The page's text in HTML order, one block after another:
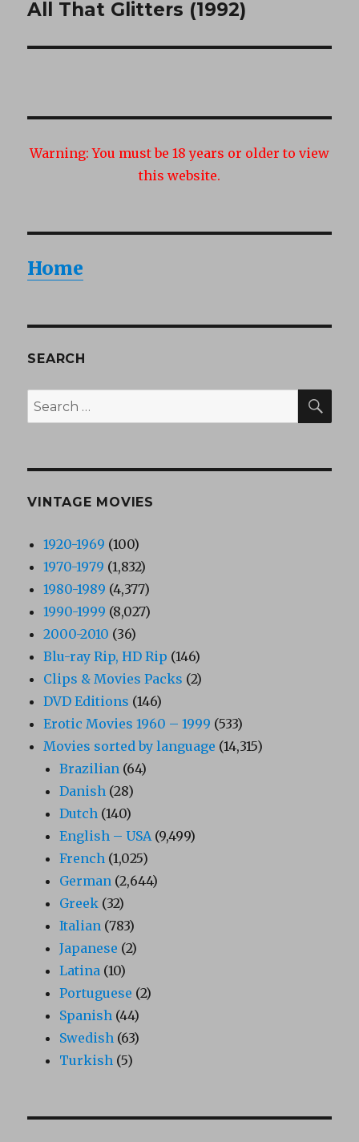
Next
All That Glitters (1992)
Warning: You must be 18 years or older to view
this website.
Home
SEARCH
Search
for:
VINTAGE MOVIES
1920-1969 (100)
1970-1979 (1,832)
1980-1989 (4,377)
1990-1999 (8,027)
2000-2010 (36)
Blu-ray Rip, HD Rip (146)
Clips & Movies Packs (2)
DVD Editions (146)
Erotic Movies 1960 – 1999 (533)
Movies sorted by language (14,315)
Brazilian (64)
Danish (28)
Dutch (140)
English – USA(9,499)
French (1,025)
German (2,644)
Greek (32)
Italian (783)
Japanese (2)
Latina (10)
Portuguese (2)
Spanish (44)
Swedish (63)
Turkish (5)